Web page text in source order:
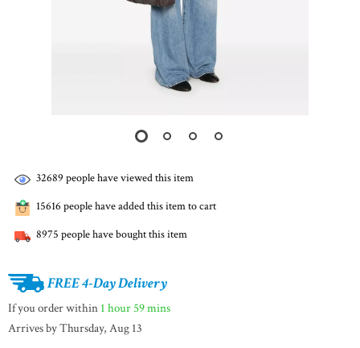
32689 people have viewed this item
15616 people have added this item to cart
8975 people have bought this item
FREE 4-Day Delivery
If you order within 1 hour 59 mins
Arrives byThursday, Aug 13